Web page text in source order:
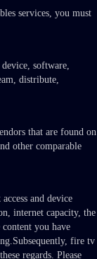
services, you must
software,
distribute,
that are found on
other comparable
and device
internet capacity, the
you have
fire tv
regards. Please